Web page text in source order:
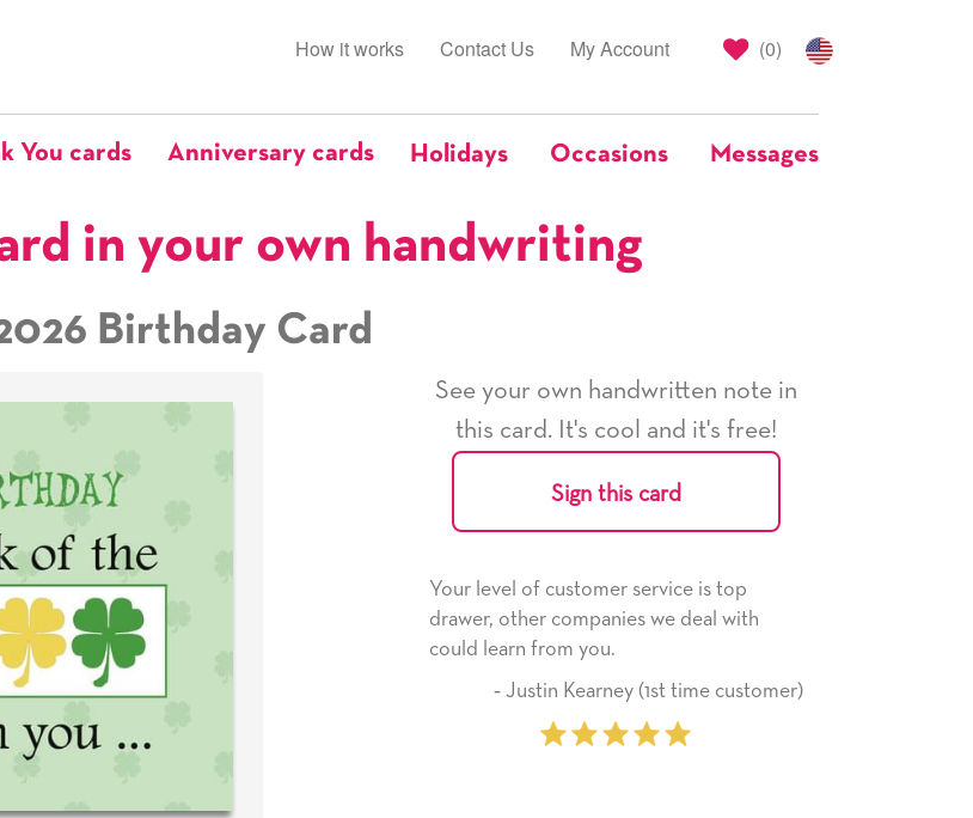
(0)
How it works Contact Us My Account
You cards Anniversary cards Holidays Occasions Messages
in your own handwriting
Birthday Card
See your own handwritten note in
this card. It's cool and it's free!
Sign this card
message in
BEST!
(40 time
purchaser)
Your level of customer service is top
drawer, other companies we deal with
‐ Justin Kearney (1st time customer)
He received the card and we are all very
happy with it. Thank you! We will always
‐ Michelle Williams (2